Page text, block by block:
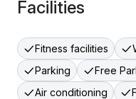
Facilities
Fitness facilities
Parking
Free
Air conditioning